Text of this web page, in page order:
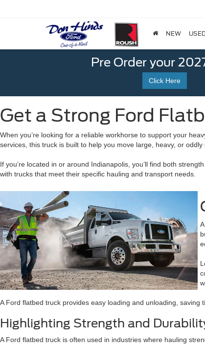
NEW
Pre Order your
Click Here
Get a Strong Ford
When you’re looking for a reliable workhorse to support your
services, this truck is built to help you move large, heavy, or
If you’re located in or around Indianapolis, you’ll find both
with trucks that meet their specific hauling and transport needs.
A Ford flatbed truck provides easy loading and unloading,
Highlighting Strength and
A Ford flatbed truck is often used in industries where hauling